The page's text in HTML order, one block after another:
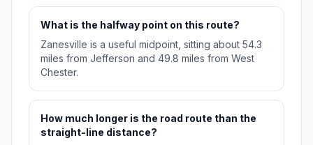
What is the halfway point on this route?
Zanesville is a useful midpoint, sitting about 54.3
miles from Jefferson and 49.8 miles from West
Chester.
How much longer is the road route than the
straight-line distance?